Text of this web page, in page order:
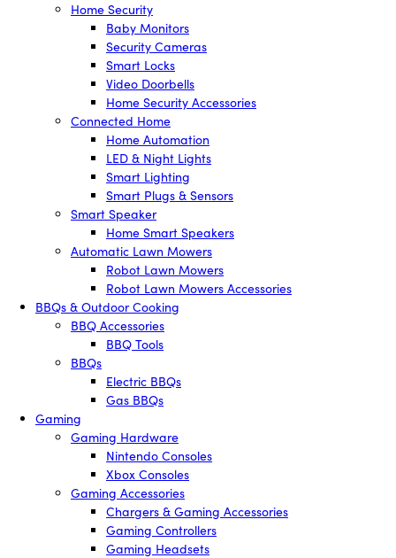
Home Security
Baby Monitors
Security Cameras
Smart Locks
Video Doorbells
Home Security Accessories
Connected Home
Home Automation
LED & Night Lights
Smart Lighting
Smart Plugs & Sensors
Smart Speaker
Home Smart Speakers
Automatic Lawn Mowers
Robot Lawn Mowers
Robot Lawn Mowers Accessories
BBQs & Outdoor Cooking
BBQ Accessories
BBQ Tools
BBQs
Electric BBQs
Gas BBQs
Gaming
Gaming Hardware
Nintendo Consoles
Xbox Consoles
Gaming Accessories
Chargers & Gaming Accessories
Gaming Controllers
Gaming Headsets